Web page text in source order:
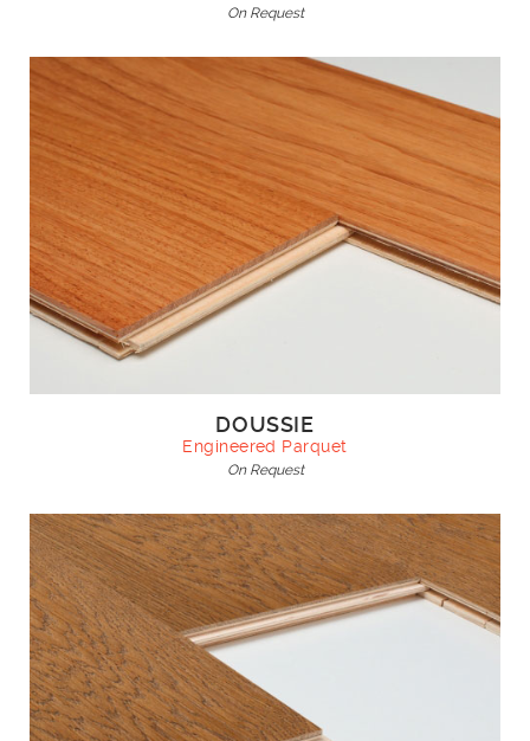
On Request
DOUSSIE
Engineered Parquet
On Request